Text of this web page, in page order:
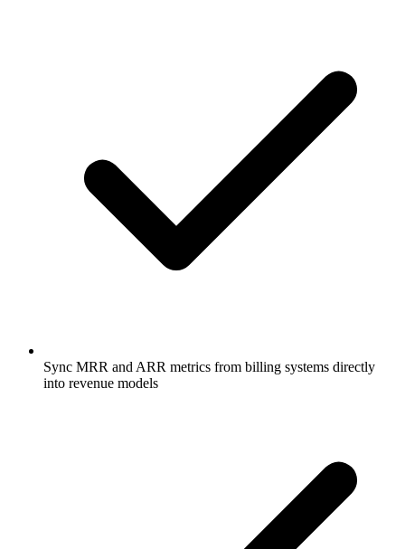
Sync MRR and ARR metrics from billing systems directly
into revenue models